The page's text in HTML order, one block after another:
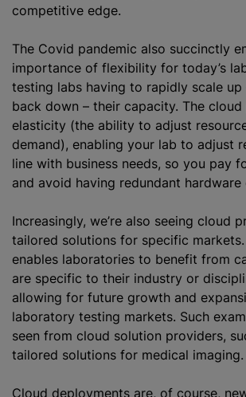
competitive edge.
The Covid pandemic also succinctly
importance of flexibility for today’s
testing labs having to rapidly scale up
back down – their capacity. The
elasticity (the ability to adjust
demand), enabling your lab to adjust
line with business needs, so you pay
and avoid having redundant hardware
Increasingly, we’re also seeing cloud
tailored solutions for specific
enables laboratories to benefit from
are specific to their industry or
allowing for future growth and
laboratory testing markets. Such
seen from cloud solution providers,
tailored solutions for medical imaging.
Cloud deployments are, of course,